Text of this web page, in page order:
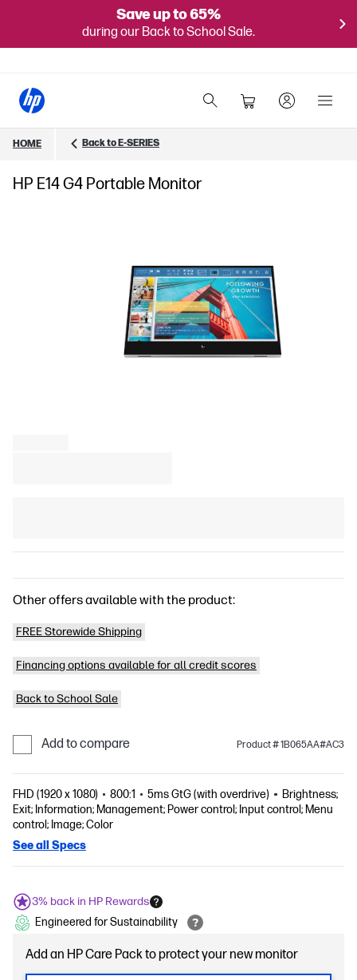
Save up to 65%
during our Back to School Sale.
HOME Back to E-SERIES
HP E14 G4 Portable Monitor
Other offers available with the product:
FREE Storewide Shipping
Financing options available for all credit scores
Back to School Sale
Add to compare Product # 1B065AA#AC3
FHD (1920 x 1080) 800:1 5ms GtG (with overdrive)
Brightness;
Exit; Information; Management; Power control; Input control; Menu
control; Image; Color
See all Specs
3% back in HP Rewards
Engineered for Sustainability
Add an HP Care Pack to protect your new monitor